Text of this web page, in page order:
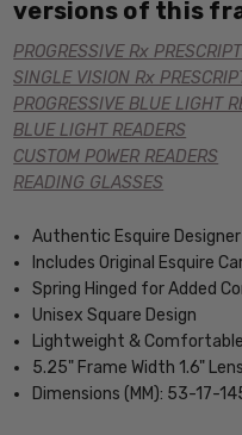
versions of this
PROGRESSIVE Rx
SINGLE VISION Rx
PROGRESSIVE BLUE LIGHT
BLUE LIGHT READERS
CUSTOM POWER READERS
READING GLASSES
Authentic Esquire
Includes Original Esquire
Spring Hinged for Added
Unisex Square Design
Lightweight &
5.25" Frame Width 1.6"
Dimensions (MM): 53-17-